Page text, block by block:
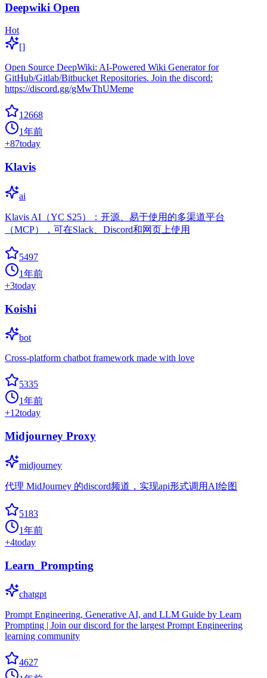
Deepwiki Open
Hot
[]
Open Source DeepWiki: AI-Powered Wiki Generator for
GitHub/Gitlab/Bitbucket Repositories. Join the discord:
https://discord.gg/gMwThUMeme
12668
1年前
+87today
Klavis
ai
Klavis AI（YC S25）：开源、易于使用的多渠道平台
（MCP），可在Slack、Discord和网页上使用
5497
1年前
+3today
Koishi
bot
Cross-platform chatbot framework made with love
5335
1年前
+12today
Midjourney Proxy
midjourney
代理 MidJourney 的discord频道，实现api形式调用AI绘图
5183
1年前
+4today
Learn_Prompting
chatgpt
Prompt Engineering, Generative AI, and LLM Guide by Learn
Prompting | Join our discord for the largest Prompt Engineering
learning community
4627